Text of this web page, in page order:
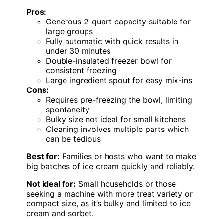
Pros:
Generous 2-quart capacity suitable for
large groups
Fully automatic with quick results in
under 30 minutes
Double-insulated freezer bowl for
consistent freezing
Large ingredient spout for easy mix-ins
Cons:
Requires pre-freezing the bowl, limiting
spontaneity
Bulky size not ideal for small kitchens
Cleaning involves multiple parts which
can be tedious
Best for: Families or hosts who want to make
big batches of ice cream quickly and reliably.
Not ideal for: Small households or those
seeking a machine with more treat variety or
compact size, as it’s bulky and limited to ice
cream and sorbet.